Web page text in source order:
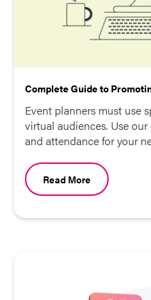
Complete Guide to
Event planners must use
virtual audiences. Use
and attendance for your
Read More